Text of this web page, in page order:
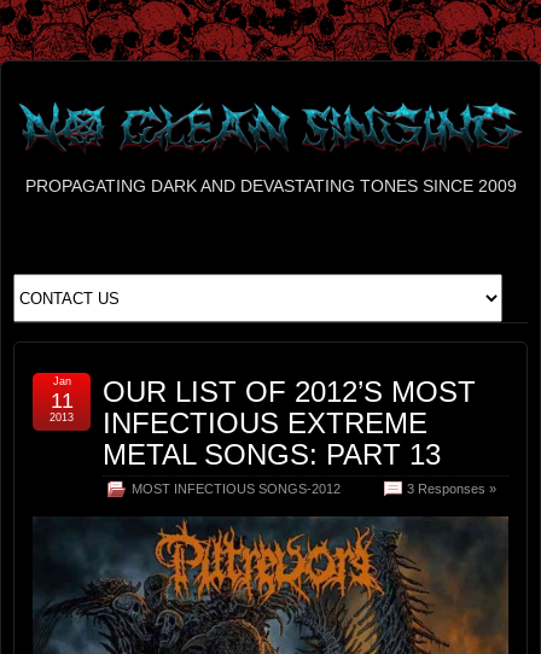
PROPAGATING DARK AND DEVASTATING TONES SINCE 2009
OUR LIST OF 2012’S MOST
INFECTIOUS EXTREME
METAL SONGS: PART 13
MOST INFECTIOUS SONGS-2012 3 Responses »
Jan
11
2013